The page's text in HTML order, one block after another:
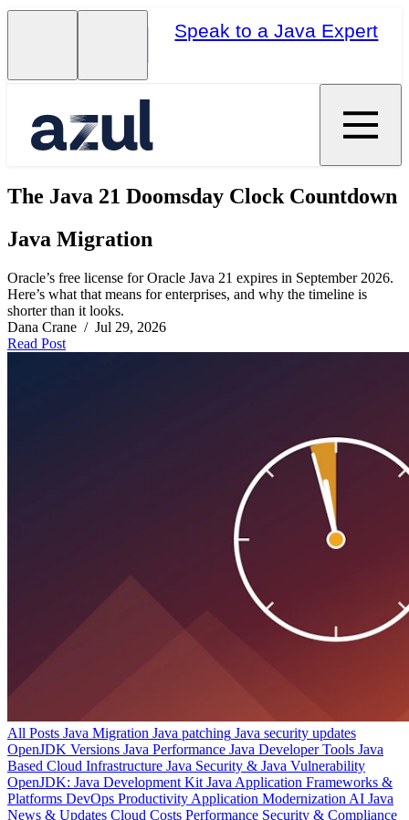
Speak to a Java Expert
The Java 21 Doomsday Clock Countdown
Java Migration
Oracle’s free license for Oracle Java 21 expires in September 2026.
Here’s what that means for enterprises, and why the timeline is
shorter than it looks.
Dana Crane / Jul 29, 2026
Read Post
All Posts Java Migration Java patching Java security updates
OpenJDK Versions Java Performance Java Developer Tools Java
Based Cloud Infrastructure Java Security & Java Vulnerability
OpenJDK: Java Development Kit Java Application Frameworks &
Platforms DevOps Productivity Application Modernization AI Java
News & Updates Cloud Costs Performance Security & Compliance